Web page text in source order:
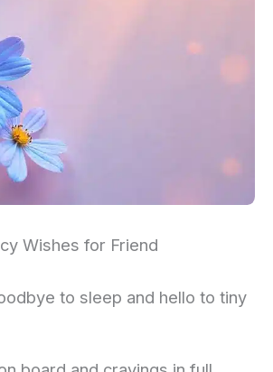
Wishes for Friend
to sleep and hello to tiny